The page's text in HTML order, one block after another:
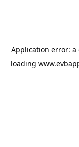
Application error: a
loading